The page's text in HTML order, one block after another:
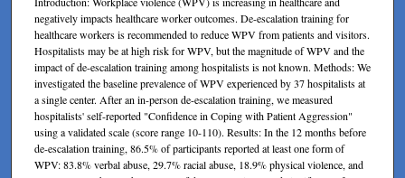
negatively impacts healthcare worker outcomes. De-escalation training for
healthcare workers is recommended to reduce WPV from patients and visitors.
Hospitalists may be at high risk for WPV, but the magnitude of WPV and the
impact of de-escalation training among hospitalists is not known. Methods: We
investigated the baseline prevalence of WPV experienced by 37 hospitalists at
a single center. After an in-person de-escalation training, we measured
hospitalists' self-reported "Confidence in Coping with Patient Aggression"
using a validated scale (score range 10-110). Results: In the 12 months before
de-escalation training, 86.5% of participants reported at least one form of
WPV: 83.8% verbal abuse, 29.7% racial abuse, 18.9% physical violence, and